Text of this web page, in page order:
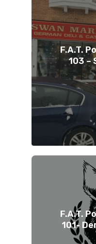
F.A.T.
103 –
F.A.T.
101-